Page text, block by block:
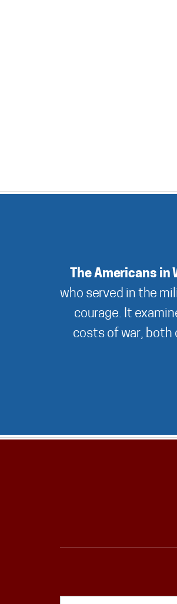
The Americans in
who served in the
courage. It
costs of war, both